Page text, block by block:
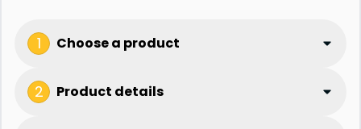
1 Choose a product
2 Product details